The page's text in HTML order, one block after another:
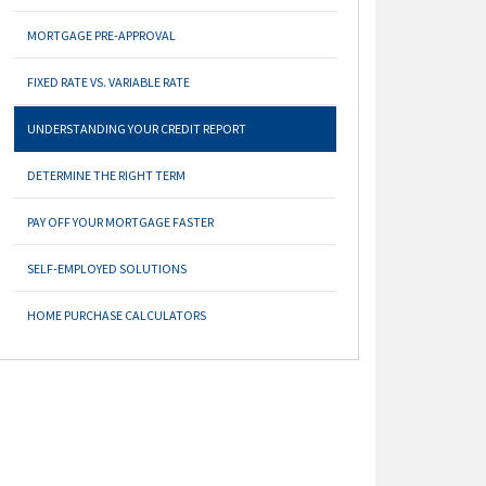
MORTGAGE PRE-APPROVAL
FIXED RATE VS. VARIABLE RATE
UNDERSTANDING YOUR CREDIT REPORT
DETERMINE THE RIGHT TERM
PAY OFF YOUR MORTGAGE FASTER
SELF-EMPLOYED SOLUTIONS
HOME PURCHASE CALCULATORS